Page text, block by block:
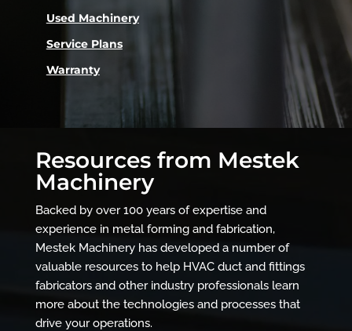
Used Machinery
Service Plans
Warranty
Resources from Mestek
Machinery
Backed by over 100 years of expertise and
experience in metal forming and fabrication,
Mestek Machinery has developed a number of
valuable resources to help HVAC duct and fittings
fabricators and other industry professionals learn
more about the technologies and processes that
drive your operations.